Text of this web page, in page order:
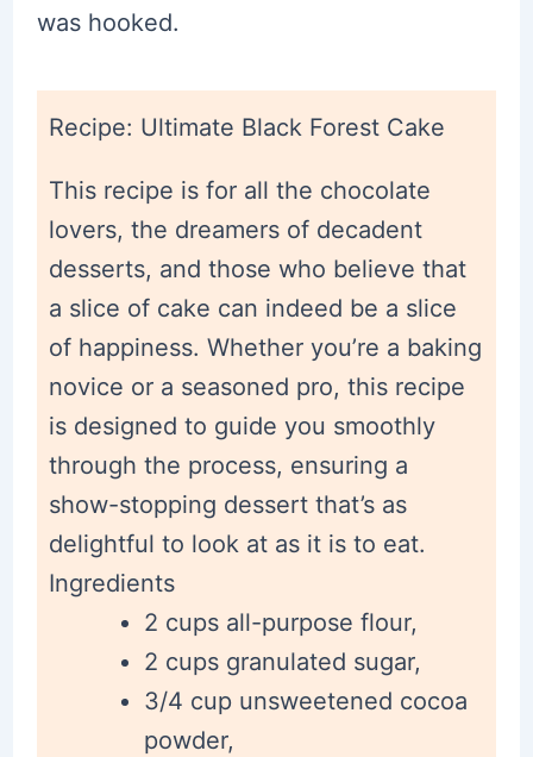
was hooked.
Recipe: Ultimate Black Forest Cake
This recipe is for all the chocolate
lovers, the dreamers of decadent
desserts, and those who believe that
a slice of cake can indeed be a slice
of happiness. Whether you’re a baking
novice or a seasoned pro, this recipe
is designed to guide you smoothly
through the process, ensuring a
show-stopping dessert that’s as
delightful to look at as it is to eat.
Ingredients
2 cups all-purpose flour,
2 cups granulated sugar,
3/4 cup unsweetened cocoa
powder,